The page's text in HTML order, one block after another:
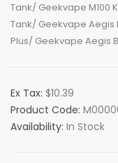
Tank/ Geekvape M100
Tank/ Geekvape
Plus/ Geekvape Aegis
Ex Tax: $10.39
Product Code:
Availability: In Stock